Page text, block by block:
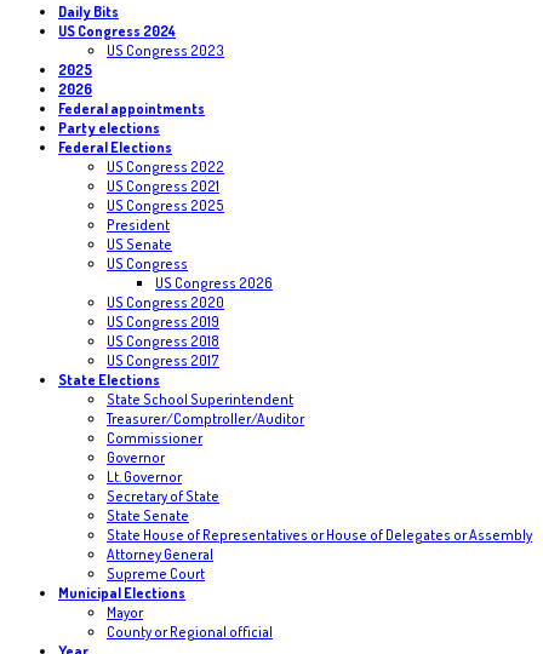
Daily Bits
US Congress 2024
US Congress 2023
2025
2026
Federal appointments
Party elections
Federal Elections
US Congress 2022
US Congress 2021
US Congress 2025
President
US Senate
US Congress
US Congress 2026
US Congress 2020
US Congress 2019
US Congress 2018
US Congress 2017
State Elections
State School Superintendent
Treasurer/Comptroller/Auditor
Commissioner
Governor
Lt. Governor
Secretary of State
State Senate
State House of Representatives or House of Delegates or Assembly
Attorney General
Supreme Court
Municipal Elections
Mayor
County or Regional official